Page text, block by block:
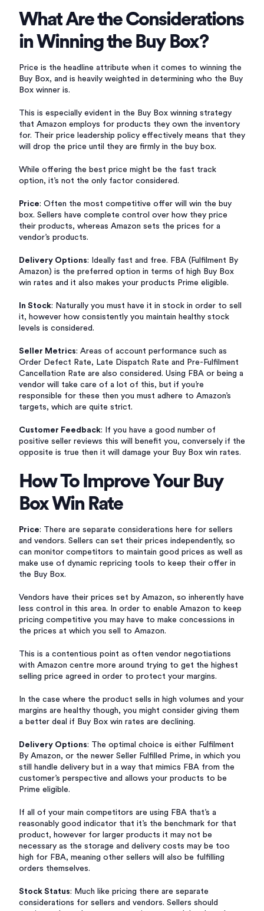
What Are the Considerations
in Winning the Buy Box?
Price is the headline attribute when it comes to winning the
Buy Box, and is heavily weighted in determining who the Buy
Box winner is.
This is especially evident in the Buy Box winning strategy
that Amazon employs for products they own the inventory
for. Their price leadership policy effectively means that they
will drop the price until they are firmly in the buy box.
While offering the best price might be the fast track
option, it’s not the only factor considered.
Price: Often the most competitive offer will win the buy
box. Sellers have complete control over how they price
their products, whereas Amazon sets the prices for a
vendor’s products.
Delivery Options: Ideally fast and free. FBA (Fulfilment By
Amazon) is the preferred option in terms of high Buy Box
win rates and it also makes your products Prime eligible.
In Stock: Naturally you must have it in stock in order to sell
it, however how consistently you maintain healthy stock
levels is considered.
Seller Metrics: Areas of account performance such as
Order Defect Rate, Late Dispatch Rate and Pre-Fulfilment
Cancellation Rate are also considered. Using FBA or being a
vendor will take care of a lot of this, but if you’re
responsible for these then you must adhere to Amazon’s
targets, which are quite strict.
Customer Feedback: If you have a good number of
positive seller reviews this will benefit you, conversely if the
opposite is true then it will damage your Buy Box win rates.
How To Improve Your Buy
Box Win Rate
Price: There are separate considerations here for sellers
and vendors. Sellers can set their prices independently, so
can monitor competitors to maintain good prices as well as
make use of dynamic repricing tools to keep their offer in
the Buy Box.
Vendors have their prices set by Amazon, so inherently have
less control in this area. In order to enable Amazon to keep
pricing competitive you may have to make concessions in
the prices at which you sell to Amazon.
This is a contentious point as often vendor negotiations
with Amazon centre more around trying to get the highest
selling price agreed in order to protect your margins.
In the case where the product sells in high volumes and your
margins are healthy though, you might consider giving them
a better deal if Buy Box win rates are declining.
Delivery Options: The optimal choice is either Fulfilment
By Amazon, or the newer Seller Fulfilled Prime, in which you
still handle delivery but in a way that mimics FBA from the
customer’s perspective and allows your products to be
Prime eligible.
If all of your main competitors are using FBA that’s a
reasonably good indicator that it’s the benchmark for that
product, however for larger products it may not be
necessary as the storage and delivery costs may be too
high for FBA, meaning other sellers will also be fulfilling
orders themselves.
Stock Status: Much like pricing there are separate
considerations for sellers and vendors. Sellers should